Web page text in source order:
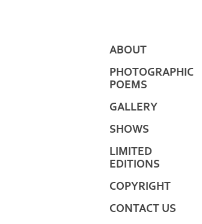
ABOUT
PHOTOGRAPHIC
POEMS
GALLERY
SHOWS
LIMITED
EDITIONS
COPYRIGHT
CONTACT US